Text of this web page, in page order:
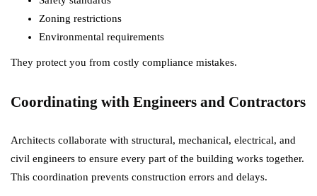
Zoning restrictions
Environmental requirements
They protect you from costly compliance mistakes.
Coordinating with Engineers and Contractors
Architects collaborate with structural, mechanical, electrical, and
civil engineers to ensure every part of the building works together.
This coordination prevents construction errors and delays.